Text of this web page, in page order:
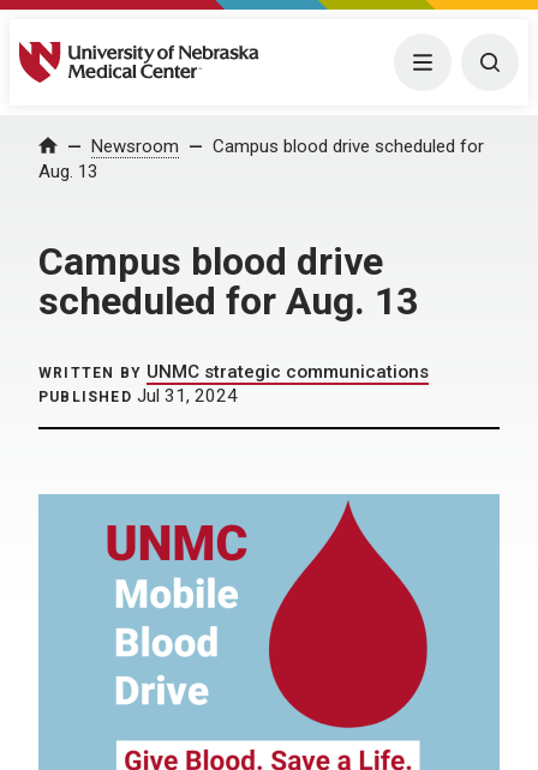
University of Nebraska Medical Center Menu
Home Newsroom
Campus blood drive scheduled for
Aug. 13
Campus blood drive
scheduled for Aug. 13
WRITTEN BY UNMC strategic communications
PUBLISHED Jul 31, 2024